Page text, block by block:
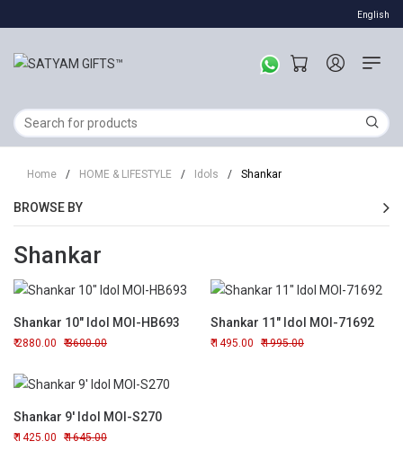
English
Home / HOME & LIFESTYLE / Idols / Shankar
BROWSE BY
Shankar
Shankar 10" Idol MOI-HB693
2880.00 3600.00
Shankar 11" Idol MOI-71692
1495.00 1995.00
Shankar 9' Idol MOI-S270
1425.00 1645.00